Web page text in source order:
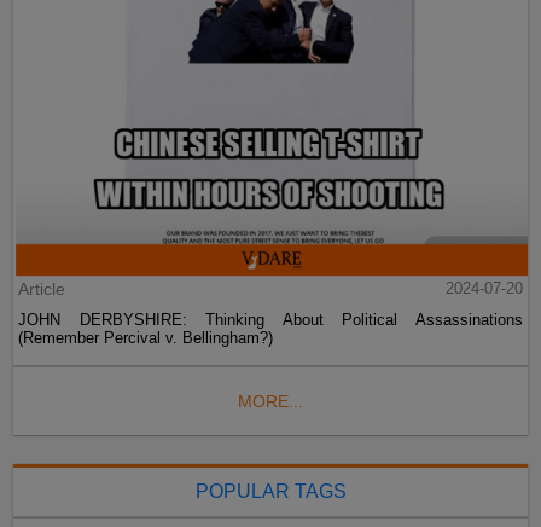
Article
2024-07-20
JOHN DERBYSHIRE: Thinking About Political Assassinations
(Remember Percival v. Bellingham?)
MORE...
POPULAR TAGS